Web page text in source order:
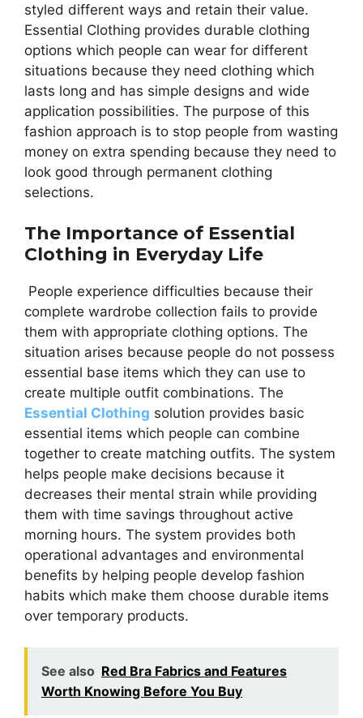
styled different ways and retain their value.
Essential Clothing provides durable clothing
options which people can wear for different
situations because they need clothing which
lasts long and has simple designs and wide
application possibilities. The purpose of this
fashion approach is to stop people from wasting
money on extra spending because they need to
look good through permanent clothing
selections.
The Importance of Essential
Clothing in Everyday Life
People experience difficulties because their
complete wardrobe collection fails to provide
them with appropriate clothing options. The
situation arises because people do not possess
essential base items which they can use to
create multiple outfit combinations. The
Essential Clothing solution provides basic
essential items which people can combine
together to create matching outfits. The system
helps people make decisions because it
decreases their mental strain while providing
them with time savings throughout active
morning hours. The system provides both
operational advantages and environmental
benefits by helping people develop fashion
habits which make them choose durable items
over temporary products.
See also Red Bra Fabrics and Features
Worth Knowing Before You Buy